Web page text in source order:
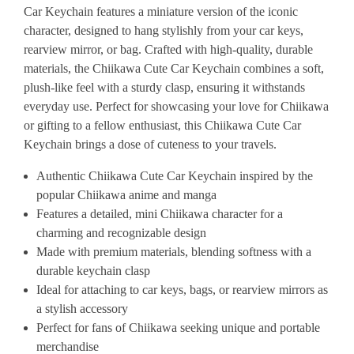
CarKeychain features a miniature version ofthe iconic
character, designed to hang stylishly from yourcarkeys,
rearview mirror, orbag. Crafted with high-quality, durable
materials, the Chiikawa Cute CarKeychain combines a soft,
plush-like feel with a sturdy clasp, ensuring it withstands
everyday use. Perfect forshowcasing yourlove forChiikawa
or gifting to a fellow enthusiast, this Chiikawa Cute Car
Keychain brings a dose ofcuteness to yourtravels.
Authentic Chiikawa Cute CarKeychain inspired by the
popularChiikawa anime and manga
Features a detailed, mini Chiikawa characterfora
charming and recognizable design
Made with premium materials, blending softness with a
durable keychain clasp
Ideal forattaching to carkeys, bags, orrearview mirrors as
a stylish accessory
Perfect forfans ofChiikawa seeking unique and portable
merchandise